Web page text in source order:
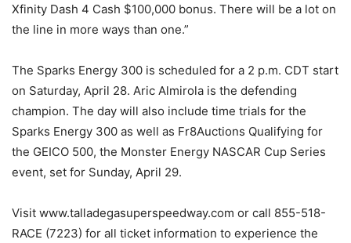
Xfinity Dash 4 Cash $100,000 bonus. There will be a lot on
the line in more ways than one.”
The Sparks Energy 300 is scheduled for a 2 p.m. CDT start
on Saturday, April 28. Aric Almirola is the defending
champion. The day will also include time trials for the
Sparks Energy 300 as well as Fr8Auctions Qualifying for
the GEICO 500, the Monster Energy NASCAR Cup Series
event, set for Sunday, April 29.
Visit www.talladegasuperspeedway.com or call 855-518-
RACE (7223) for all ticket information to experience the